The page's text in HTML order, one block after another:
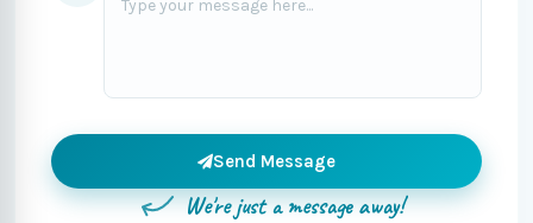
Send Message
We're just a message away!